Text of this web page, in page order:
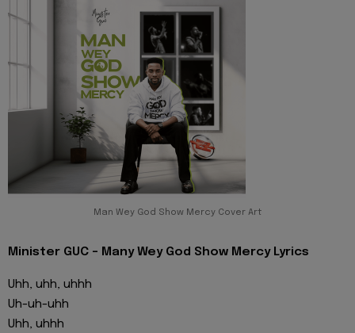
Man Wey God Show Mercy Cover Art
Minister GUC - Many Wey God Show Mercy Lyrics
Uhh, uhh, uhhh
Uh-uh-uhh
Uhh, uhhh